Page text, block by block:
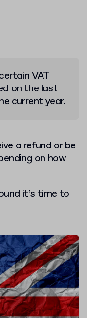
VAT
on the last
current year.
a refund or be
on how
it’s time to